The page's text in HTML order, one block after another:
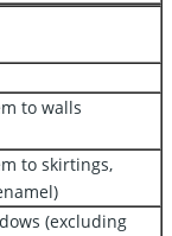
to walls
to skirtings,
(excluding